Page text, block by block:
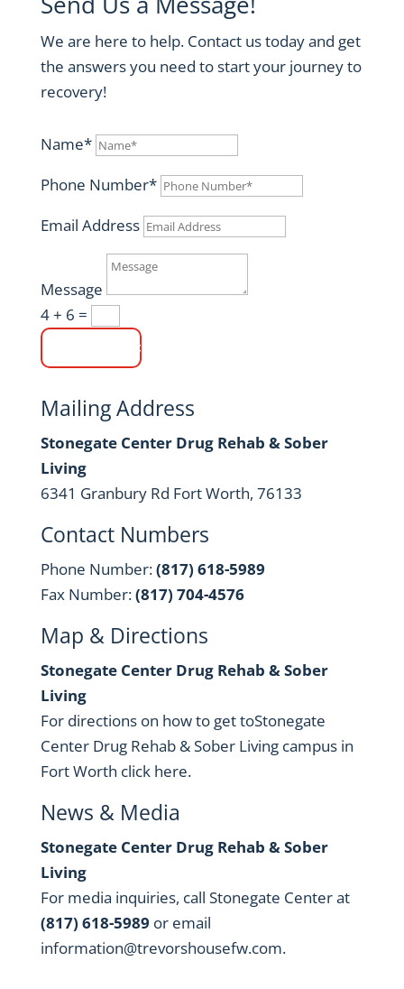
We are here to help. Contact us today and get
the answers you need to start your journey to
recovery!
Name*
Phone Number*
Email Address
Message
4 + 6 =
Mailing Address
Stonegate Center Drug Rehab & Sober
Living
6341 Granbury Rd Fort Worth, 76133
Contact Numbers
Phone Number:(817) 618-5989
Fax Number:(817) 704-4576
Map & Directions
Stonegate Center Drug Rehab & Sober
Living
For directions on how to get toStonegate
Center Drug Rehab & Sober Living campus in
Fort Worth click here.
News & Media
Stonegate Center Drug Rehab & Sober
Living
For media inquiries, call Stonegate Center at
(817) 618-5989 or email
information@trevorshousefw.com.